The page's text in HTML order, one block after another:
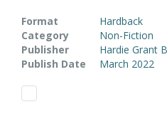
Format
Hardback
Category
Non-Fiction
Publisher
Hardie Grant
Publish Date
March 2022